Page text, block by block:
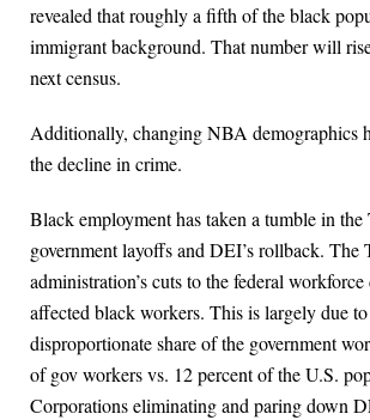
revealed that roughly a fifth of the black
immigrant background. That number will
next census.
Additionally, changing NBA demographics
the decline in crime.
Black employment has taken a tumble in the
government layoffs and DEI’s rollback. The
administration’s cuts to the federal
affected black workers. This is largely due to
disproportionate share of the government
of gov workers vs. 12 percent of the U.S.
Corporations eliminating and paring down